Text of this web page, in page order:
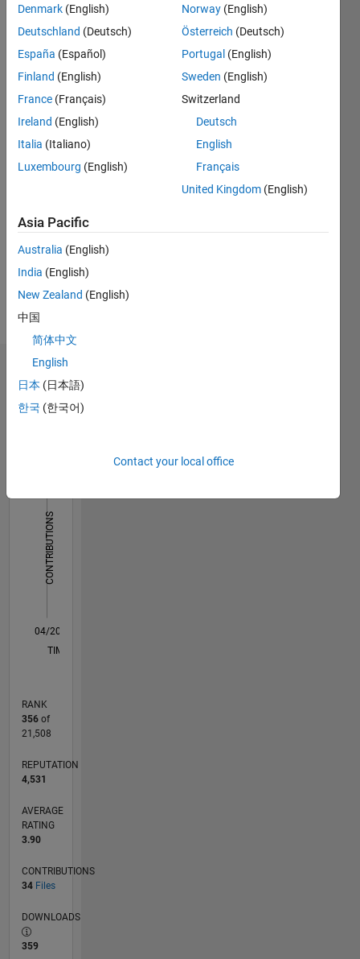
2020
14
Following:
Follow
provide
to
M.Tech
and PhD
projects
payment
basis.
graduate,
post
graduate
https://ematlab.com/
contact
our team
email to
Show
more
Dashboard
Statistics
CONTRIBUTIONS
10
L
04/20
12/20
08/21
04/22
12/22
08/23
04/24
12/24
08/25
04/26
01/21
10/21
07/22
04/23
01/24
10/24
07/25
03/21
02/22
01/23
12/23
11/24
10/25
TIMELINE
RANK
356of
21,508
REPUTATION
4,531
AVERAGE
RATING
3.90
CONTRIBUTIONS
34 Files
DOWNLOADS
359
Denmark (English)
Deutschland (Deutsch)
España (Español)
Finland (English)
France (Français)
Ireland (English)
Italia (Italiano)
Luxembourg (English)
Norway (English)
Österreich (Deutsch)
Portugal (English)
Sweden (English)
Switzerland
Deutsch
English
Français
United Kingdom (English)
Asia Pacific
Australia (English)
India (English)
New Zealand (English)
中国
简体中文
English
日本 (日本語)
한국 (한국어)
Contact your local office